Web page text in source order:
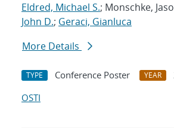
Eldred, Michael S.; Monschke,
John D.; Geraci, Gianluca
More Details
TYPE Conference Poster YEAR
OSTI